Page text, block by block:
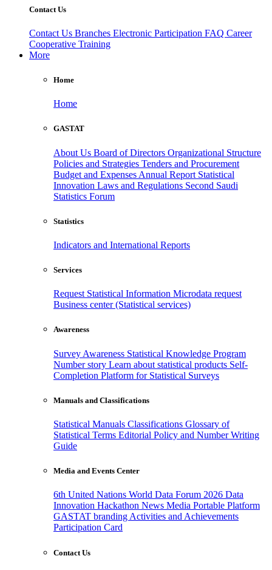
Contact Us
Contact Us Branches Electronic Participation FAQ Career
Cooperative Training
More
Home
Home
GASTAT
About Us Board of Directors Organizational Structure
Policies and Strategies Tenders and Procurement
Budget and Expenses Annual Report Statistical
Innovation Laws and Regulations Second Saudi
Statistics Forum
Statistics
Indicators and International Reports
Services
Request Statistical Information Microdata request
Business center (Statistical services)
Awareness
Survey Awareness Statistical Knowledge Program
Number story Learn about statistical products Self-
Completion Platform for Statistical Surveys
Manuals and Classifications
Statistical Manuals Classifications Glossary of
Statistical Terms Editorial Policy and Number Writing
Guide
Media and Events Center
6th United Nations World Data Forum 2026 Data
Innovation Hackathon News Media Portable Platform
GASTAT branding Activities and Achievements
Participation Card
Contact Us